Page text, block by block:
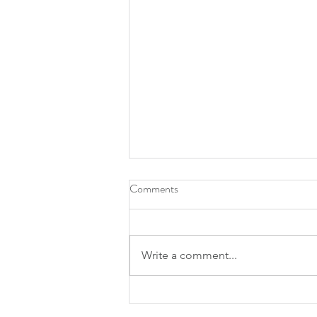
What Watson has to say
Comments
Write a comment...